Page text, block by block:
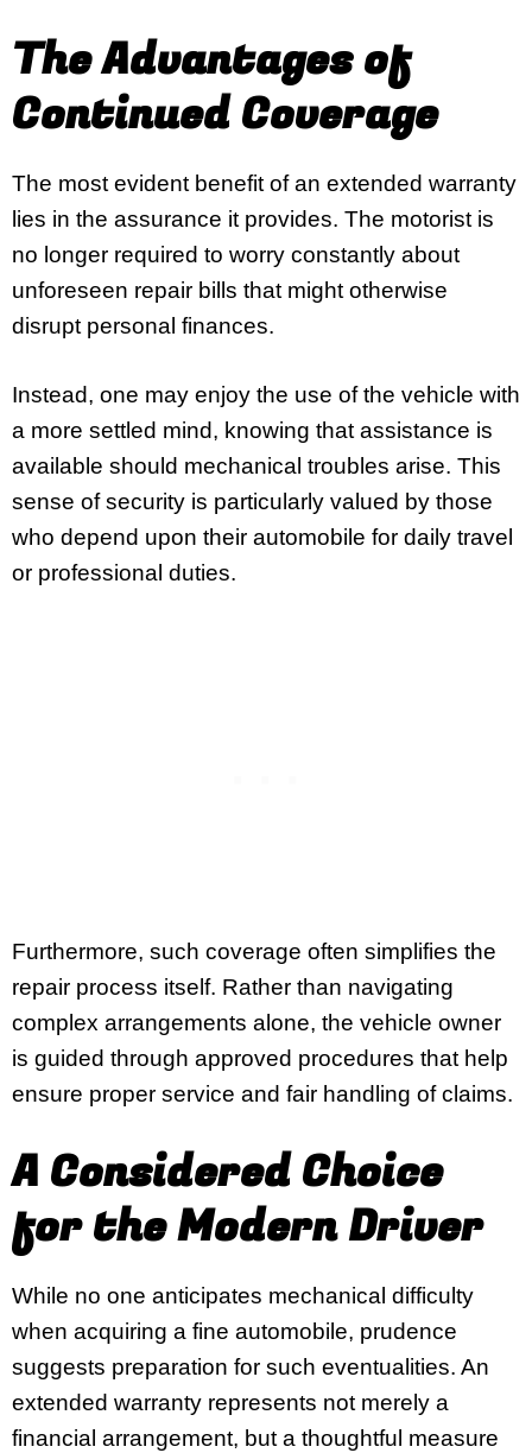
The Advantages of
Continued Coverage
The most evident benefit of an extended warranty
lies in the assurance it provides. The motorist is
no longer required to worry constantly about
unforeseen repair bills that might otherwise
disrupt personal finances.
Instead, one may enjoy the use of the vehicle with
a more settled mind, knowing that assistance is
available should mechanical troubles arise. This
sense of security is particularly valued by those
who depend upon their automobile for daily travel
or professional duties.
Furthermore, such coverage often simplifies the
repair process itself. Rather than navigating
complex arrangements alone, the vehicle owner
is guided through approved procedures that help
ensure proper service and fair handling of claims.
A Considered Choice
for the Modern Driver
While no one anticipates mechanical difficulty
when acquiring a fine automobile, prudence
suggests preparation for such eventualities. An
extended warranty represents not merely a
financial arrangement, but a thoughtful measure